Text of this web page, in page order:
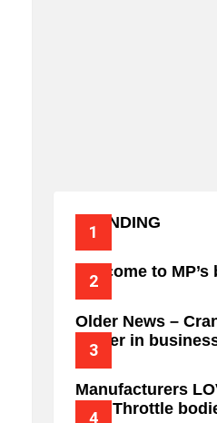
TRENDING
Welcome to
Older News –
longer in
Manufacturers
wire Throttle